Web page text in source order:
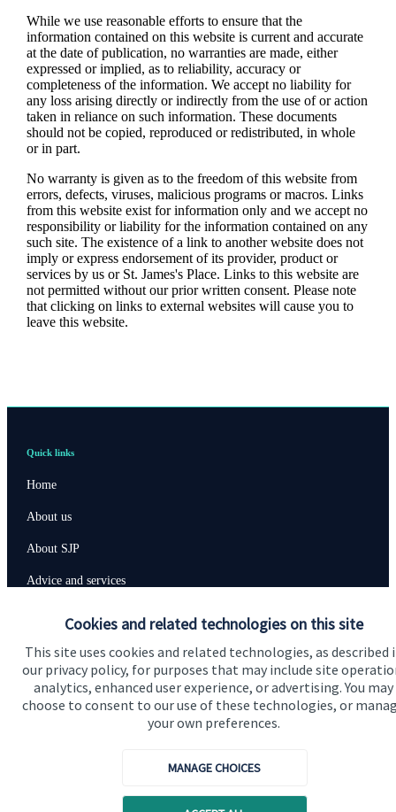
Cookies and related technologies on this site
This site uses cookies and related technologies, as described
our privacy policy, for purposes that may include site
analytics, enhanced user experience, or advertising. You may
choose to consent to our use of these technologies, or
your own preferences.
MANAGE CHOICES
While we use reasonable efforts to ensure that the
information contained on this website is current and accurate
at the date of publication, no warranties are made, either
expressed or implied, as to reliability, accuracy or
completeness of the information. We accept no liability for
any loss arising directly or indirectly from the use of or action
taken in reliance on such information. These documents
should not be copied, reproduced or redistributed, in whole
or in part.
No warranty is given as to the freedom of this website from
errors, defects, viruses, malicious programs or macros. Links
from this website exist for information only and we accept no
responsibility or liability for the information contained on any
such site. The existence of a link to another website does not
imply or express endorsement of its provider, product or
services by us or St. James'sPlace. Links to this website are
not permitted without our prior written consent. Please note
that clicking on links to external websites will cause you to
leave this website.
Quick links
Home
About us
About SJP
Advice and services
Contact
Get in touch